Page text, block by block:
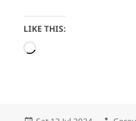
LIKE THIS:
Loading…